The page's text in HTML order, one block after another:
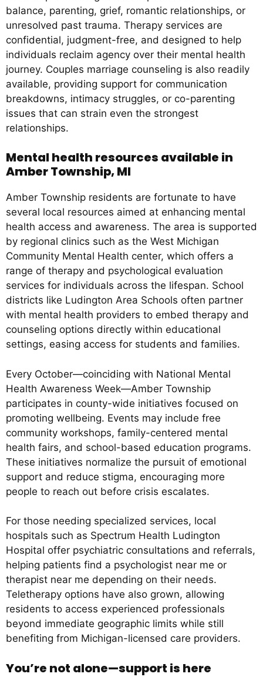
balance, parenting, grief, romantic relationships, or
unresolved past trauma. Therapy services are
confidential, judgment-free, and designed to help
individuals reclaim agency over their mental health
journey. Couples marriage counseling is also readily
available, providing support for communication
breakdowns, intimacy struggles, or co-parenting
issues that can strain even the strongest
relationships.
Mental health resources available in
Amber Township, MI
Amber Township residents are fortunate to have
several local resources aimed at enhancing mental
health access and awareness. The area is supported
by regional clinics such as the West Michigan
Community Mental Health center, which offers a
range of therapy and psychological evaluation
services for individuals across the lifespan. School
districts like Ludington Area Schools often partner
with mental health providers to embed therapy and
counseling options directly within educational
settings, easing access for students and families.
Every October—coinciding with National Mental
Health Awareness Week—Amber Township
participates in county-wide initiatives focused on
promoting wellbeing. Events may include free
community workshops, family-centered mental
health fairs, and school-based education programs.
These initiatives normalize the pursuit of emotional
support and reduce stigma, encouraging more
people to reach out before crisis escalates.
For those needing specialized services, local
hospitals such as Spectrum Health Ludington
Hospital offer psychiatric consultations and referrals,
helping patients find a psychologist near me or
therapist near me depending on their needs.
Teletherapy options have also grown, allowing
residents to access experienced professionals
beyond immediate geographic limits while still
benefiting from Michigan-licensed care providers.
You’re not alone—support is here